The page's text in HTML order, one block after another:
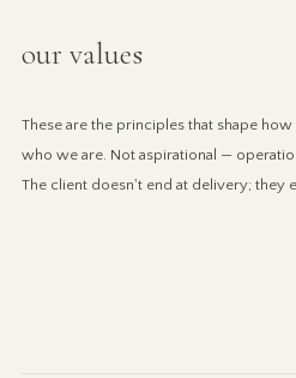
our values
These are the principles that shape
who we are. Not aspirational —
The client doesn't end at delivery; they